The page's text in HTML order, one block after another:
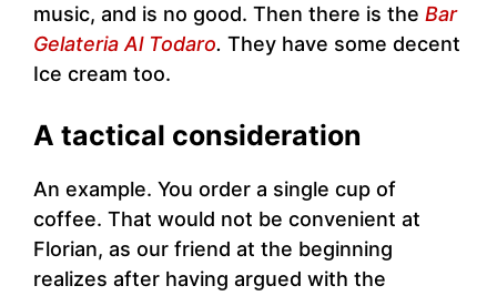
music, and is no good. Then there is the Bar
Gelateria Al Todaro. They have some decent
Ice cream too.
A tactical consideration
An example. You order a single cup of
coffee. That would not be convenient at
Florian, as our friend at the beginning
realizes after having argued with the